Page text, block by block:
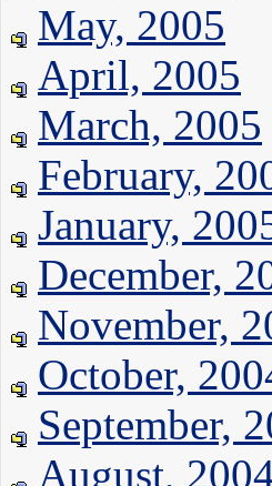
May, 2005
April, 2005
March, 2005
February,
January,
December,
November,
October,
September,
August,